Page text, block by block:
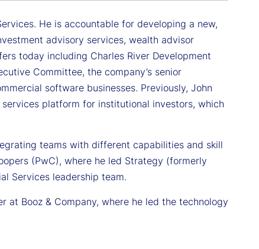
He is accountable for developing a new,
advisory services, wealth advisor
today including Charles River Development
Committee, the company’s senior
software businesses. Previously, John
platform for institutional investors, which
teams with different capabilities and skill
(PwC), where he led Strategy (formerly
Services leadership team.
at Booz & Company, where he led the technology